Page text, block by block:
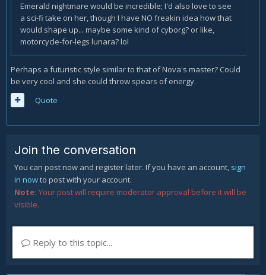
Emerald nightmare would be incredible; I'd also love to see
a sci-fi take on her, though I have NO freakin idea how that
would shape up... maybe some kind of cyborg? or like,
motorcycle-for-legs lunara? lol
Perhaps a futuristic style similar to that of Nova's master? Could
be very cool and she could throw spears of energy.
Quote
Join the conversation
You can post now and register later. If you have an account, sign
in nowto post with your account.
Note: Your post will require moderator approval before it will be
visible.
Reply to this topic...